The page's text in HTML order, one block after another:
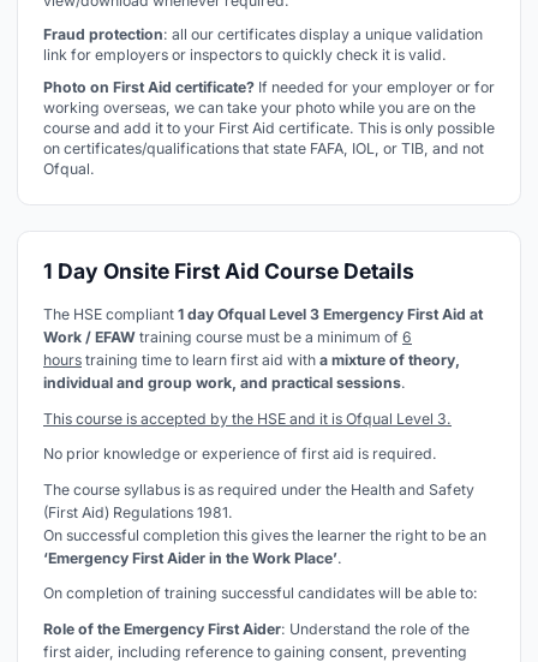
Fraud protection: all our certificates display a unique validation
link for employers or inspectors to quickly check it is valid.
Photo on First Aid certificate? If needed for your employer or for
working overseas, we can take your photo while you are on the
course and add it to your First Aid certificate. This is only possible
on certificates/qualifications that state FAFA, IOL, or TIB, and not
Ofqual.
1 Day Onsite First Aid Course Details
The HSE compliant 1 day Ofqual Level 3 Emergency First Aid at
Work / EFAW training course must be a minimum of 6
hours training time to learn first aid with a mixture of theory,
individual and group work, and practical sessions.
This course is accepted by the HSE and it is Ofqual Level 3.
No prior knowledge or experience of first aid is required.
The course syllabus is as required under the Health and Safety
(First Aid) Regulations 1981.
On successful completion this gives the learner the right to be an
‘Emergency First Aider in the Work Place’.
On completion of training successful candidates will be able to:
Role of the Emergency First Aider: Understand the role of the
first aider, including reference to gaining consent, preventing